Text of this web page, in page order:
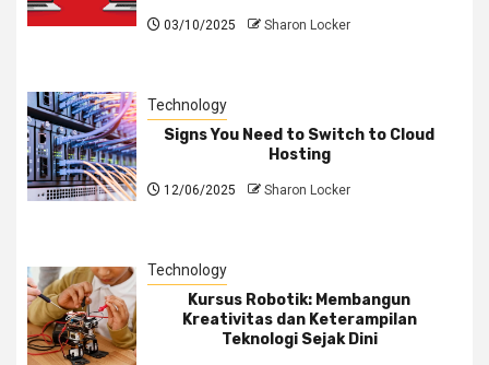
03/10/2025 Sharon Locker
Technology
Signs You Need to Switch to Cloud
Hosting
12/06/2025 Sharon Locker
Technology
Kursus Robotik: Membangun
Kreativitas dan Keterampilan
Teknologi Sejak Dini